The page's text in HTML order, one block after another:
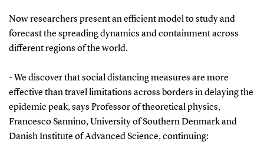
Now researchers present an efficient model to study and
forecast the spreading dynamics and containment across
different regions of the world.
- We discover that social distancing measures are more
effective than travel limitations across borders in delaying the
epidemic peak, says Professor of theoretical physics,
Francesco Sannino, University of Southern Denmark and
Danish Institute of Advanced Science, continuing: